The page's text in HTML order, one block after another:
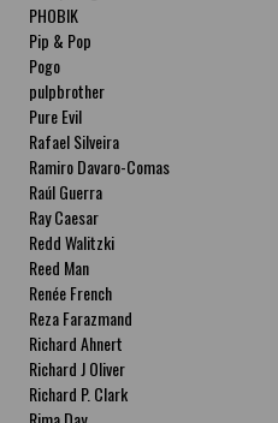
Additions by Natalia Fabia
PHOBIK
Pip & Pop
Pogo
pulpbrother
Pure Evil
Rafael Silveira
Ramiro Davaro-Comas
Raúl Guerra
Ray Caesar
Redd Walitzki
Reed Man
Renée French
Reza Farazmand
Richard Ahnert
Richard J Oliver
Richard P. Clark